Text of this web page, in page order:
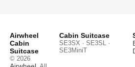
Airwheel
Cabin
Suitcase
© 2026
Cabin Suitcase
SE3SX · SE3SL ·
SE3MiniT